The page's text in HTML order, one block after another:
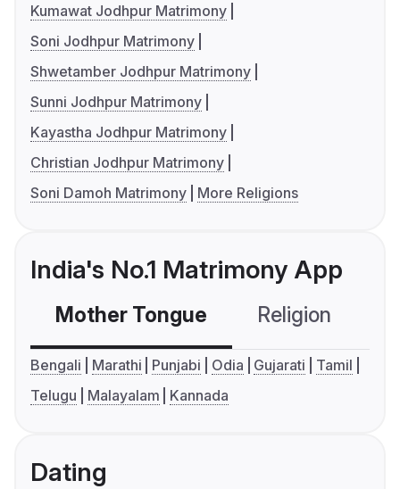
Kumawat Jodhpur Matrimony
Soni Jodhpur Matrimony
Shwetamber Jodhpur Matrimony
Sunni Jodhpur Matrimony
Kayastha Jodhpur Matrimony
Christian Jodhpur Matrimony
Soni Damoh Matrimony
More Religions
India's No.1 Matrimony App
Mother Tongue Religion
Bengali Marathi Punjabi Odia Gujarati
Tamil
Telugu
Malayalam Kannada
Dating